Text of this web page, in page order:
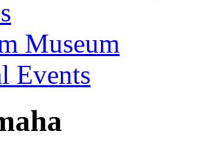
Museum
Events